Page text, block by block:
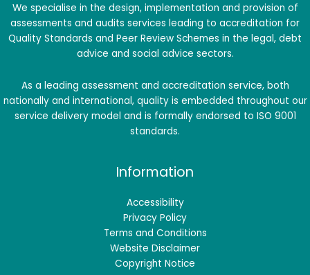
We specialise in the design, implementation and provision of
assessments and audits services leading to accreditation for
Quality Standards and Peer Review Schemes in the legal, debt
advice and social advice sectors.
As a leading assessment and accreditation service, both
nationally and international, quality is embedded throughout our
service delivery model and is formally endorsed to ISO 9001
standards.
Information
Accessibility
Privacy Policy
Terms and Conditions
Website Disclaimer
Copyright Notice